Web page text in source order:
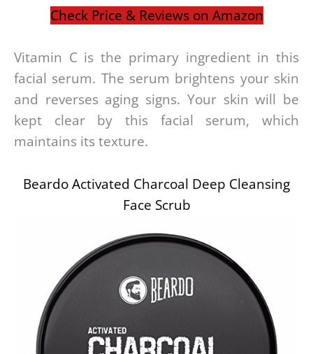
Check Price & Reviews on Amazon
Vitamin C is the primary ingredient in this
facial serum. The serum brightens your skin
and reverses aging signs. Your skin will be
kept clear by this facial serum, which
maintains its texture.
Beardo Activated Charcoal Deep Cleansing
Face Scrub